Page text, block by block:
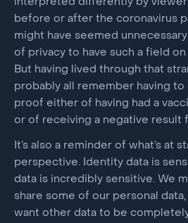
interpreted differently by
before or after the coronavirus
might have seemed
of privacy to have such a field
But having lived through that
probably all remember having
proof either of having had a
or of receiving a negative result
It’s also a reminder of what’s at
perspective. Identity data is
data is incredibly sensitive. We
share some of our personal
want other data to be